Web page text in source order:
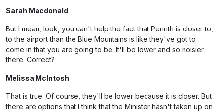
Sarah Macdonald
But I mean, look, you can't help the fact that Penrith is closer to,
to the airport than the Blue Mountains is like they've got to
come in that you are going to be. It'll be lower and so noisier
there. Correct?
Melissa McIntosh
That is true. Of course, they'll be lower because it is closer. But
there are options that I think that the Minister hasn't taken up on